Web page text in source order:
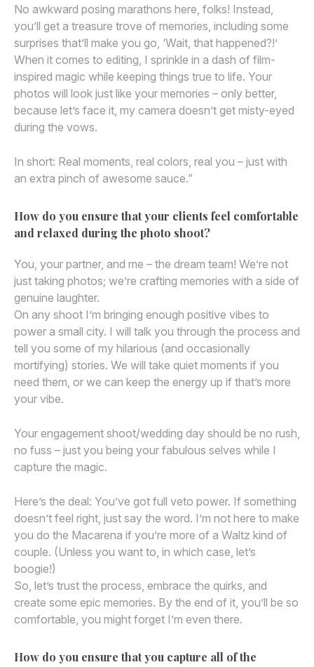
No awkward posing marathons here, folks! Instead,
you’ll get a treasure trove of memories, including some
surprises that’ll make you go, ‘Wait, that happened?!’
When it comes to editing, I sprinkle in a dash of film-
inspired magic while keeping things true to life. Your
photos will look just like your memories – only better,
because let’s face it, my camera doesn’t get misty-eyed
during the vows.
In short: Real moments, real colors, real you – just with
an extra pinch of awesome sauce.”
How do you ensure that your clients feel comfortable
and relaxed during the photo shoot?
You, your partner, and me – the dream team! We’re not
just taking photos; we’re crafting memories with a side of
genuine laughter.
On any shoot I’m bringing enough positive vibes to
power a small city. I will talk you through the process and
tell you some of my hilarious (and occasionally
mortifying) stories. We will take quiet moments if you
need them, or we can keep the energy up if that’s more
your vibe.
Your engagement shoot/wedding day should be no rush,
no fuss – just you being your fabulous selves while I
capture the magic.
Here’s the deal: You’ve got full veto power. If something
doesn’t feel right, just say the word. I’m not here to make
you do the Macarena if you’re more of a Waltz kind of
couple. (Unless you want to, in which case, let’s
boogie!)
So, let’s trust the process, embrace the quirks, and
create some epic memories. By the end of it, you’ll be so
comfortable, you might forget I’m even there.
How do you ensure that you capture all of the